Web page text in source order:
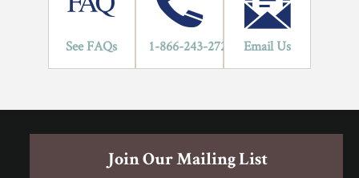
Hardwood Flooring Warranty Guide
applications should be used.
Engineered Hardwood Installation Instructions
Can I Do This Myself?
See FAQs 1-866-243-2726 Email Us
Join Our Mailing List